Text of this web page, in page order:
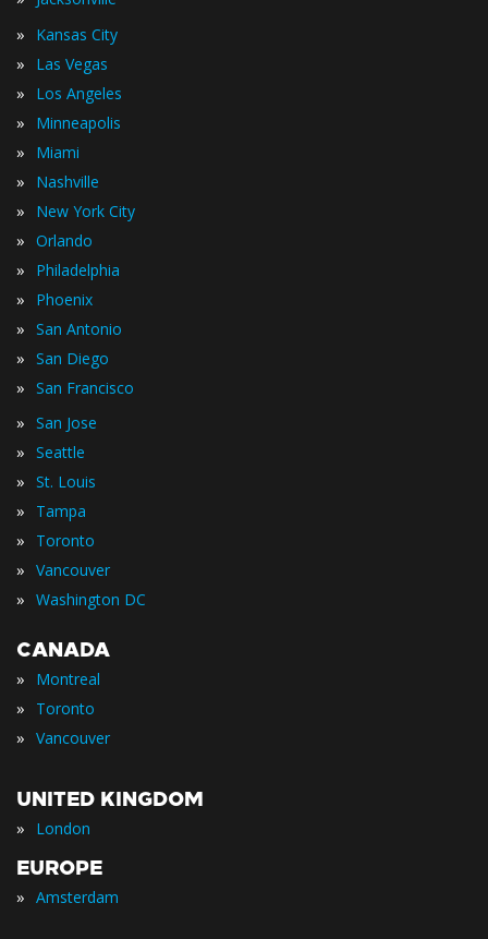
» Kansas City
» Las Vegas
» Los Angeles
» Minneapolis
» Miami
» Nashville
» New York City
» Orlando
» Philadelphia
» Phoenix
» San Antonio
» San Diego
» San Francisco
» San Jose
» Seattle
» St. Louis
» Tampa
» Toronto
» Vancouver
» Washington DC
CANADA
» Montreal
» Toronto
» Vancouver
UNITED KINGDOM
» London
EUROPE
» Amsterdam